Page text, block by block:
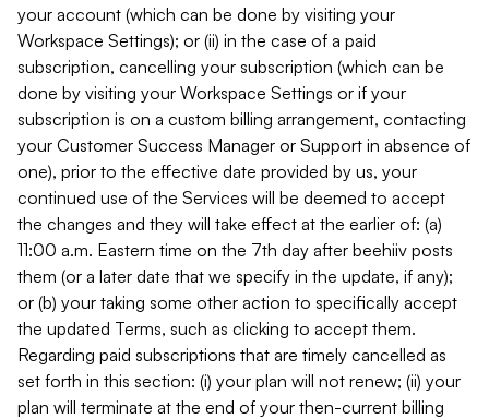
your account (which can be done by visiting your
Workspace Settings); or (ii) in the case of a paid
subscription, cancelling your subscription (which can be
done by visiting your Workspace Settings or if your
subscription is on a custom billing arrangement, contacting
your Customer Success Manager or Support in absence of
one), prior to the effective date provided by us, your
continued use of the Services will be deemed to accept
the changes and they will take effect at the earlier of: (a)
11:00 a.m. Eastern time on the 7th day after beehiiv posts
them (or a later date that we specify in the update, if any);
or (b) your taking some other action to specifically accept
the updated Terms, such as clicking to accept them.
Regarding paid subscriptions that are timely cancelled as
set forth in this section: (i) your plan will not renew; (ii) your
plan will terminate at the end of your then-current billing